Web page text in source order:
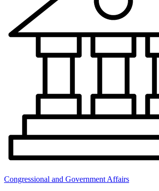
Congressional and Government Affairs